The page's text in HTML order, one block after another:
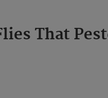
That